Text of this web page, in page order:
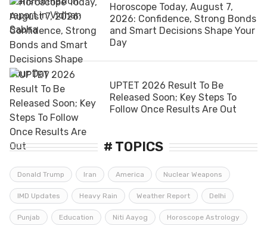
Horoscope Today, August 7,
2026: Confidence, Strong Bonds
and Smart Decisions Shape Your
Day
UPTET 2026 Result To Be
Released Soon; Key Steps To
Follow Once Results Are Out
# TOPICS
Donald Trump Iran America Nuclear Weapons
IMD Updates Heavy Rain Weather Report Delhi
Punjab Education Niti Aayog Horoscope Astrology